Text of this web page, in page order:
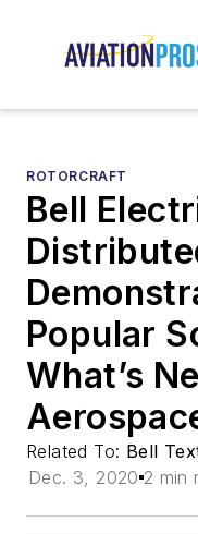
ROTORCRAFT
Bell
Popular
What’s
Related To: Bell
Dec. 3, 2020 2 min